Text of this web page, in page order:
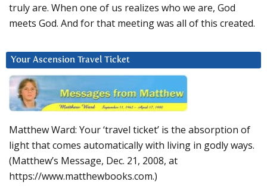
truly are. When one of us realizes who we are, God
meets God. And for that meeting was all of this created.
Your Ascension Travel Ticket
Matthew Ward: Your ‘travel ticket’ is the absorption of
light that comes automatically with living in godly ways.
(Matthew’s Message, Dec. 21, 2008, at
https://www.matthewbooks.com.)